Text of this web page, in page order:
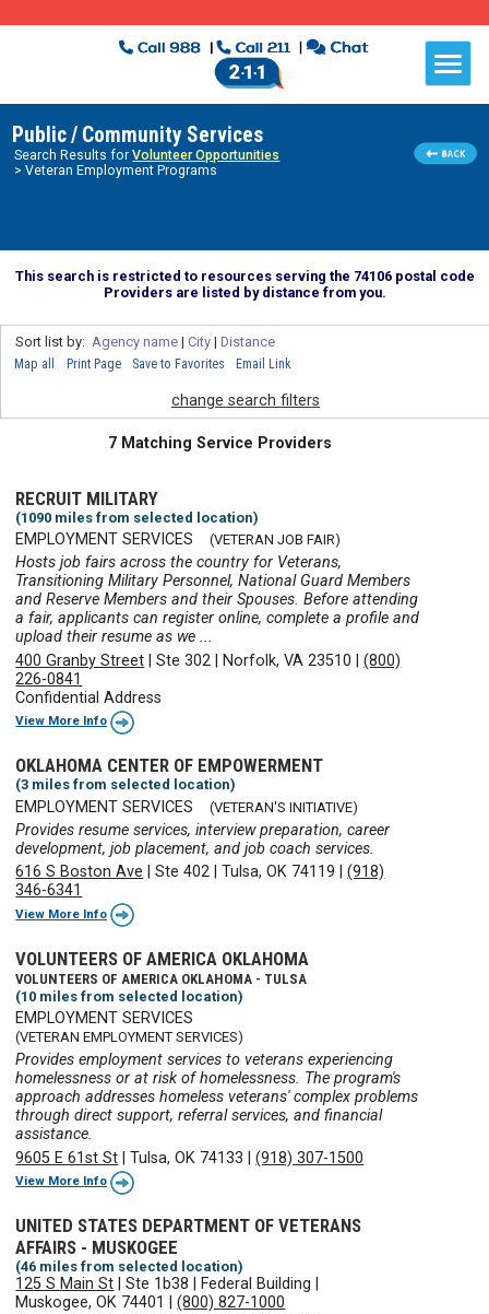
Public / Community Services
Search Results forVolunteer Opportunities
> Veteran Employment Programs
This search is restricted to resources serving the 74106 postal code
Providers are listed by distance from you.
Sort list by: Agency name| City| Distance
Map all Print Page Save to Favorites Email Link
change search filters
7 Matching Service Providers
RECRUIT MILITARY
(1090 miles from selected location)
EMPLOYMENT SERVICES (VETERAN JOB FAIR)
Hosts job fairs across the country for Veterans,
Transitioning Military Personnel, National Guard Members
and Reserve Members and their Spouses. Before attending
a fair, applicants can register online, complete a profile and
upload their resume as we ...
400 Granby Street |Ste 302 Norfolk, VA 23510 |(800)
226-0841
Confidential Address
View More Info
OKLAHOMA CENTER OF EMPOWERMENT
(3 miles from selected location)
EMPLOYMENT SERVICES (VETERAN'S INITIATIVE)
Provides resume services, interview preparation, career
development, job placement, and job coach services.
616 S Boston Ave |Ste 402 |Tulsa, OK 74119 |(918)
346-6341
View More Info
VOLUNTEERS OF AMERICA OKLAHOMA
VOLUNTEERS OF AMERICA OKLAHOMA - TULSA
(10 miles from selected location)
EMPLOYMENT SERVICES
(VETERAN EMPLOYMENT SERVICES)
Provides employment services to veterans experiencing
homelessness or at risk of homelessness. The program's
approach addresses homeless veterans' complex problems
through direct support, referral services, and financial
assistance.
9605 E 61st St |Tulsa, OK 74133 |(918) 307-1500
View More Info
UNITED STATES DEPARTMENT OF VETERANS
AFFAIRS - MUSKOGEE
(46 miles from selected location)
125 S Main St |Ste 1b38 Federal Building
Muskogee, OK 74401
|(800) 827-1000